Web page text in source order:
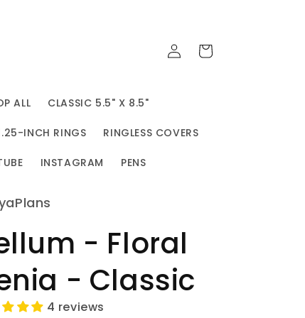
ALL CLASSIC 5.5" X 8.5"
INCH RINGS RINGLESS COVERS
INSTAGRAM PENS
Log
in
Cart
- Floral
- Classic
4 reviews